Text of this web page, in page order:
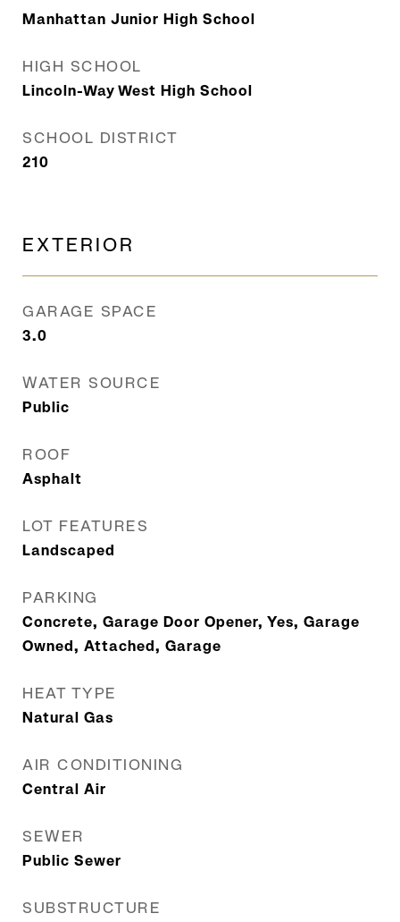
Manhattan Junior High School
HIGH SCHOOL
Lincoln-Way West High School
SCHOOL DISTRICT
210
EXTERIOR
GARAGE SPACE
3.0
WATER SOURCE
Public
ROOF
Asphalt
LOT FEATURES
Landscaped
PARKING
Concrete, Garage Door Opener, Yes, Garage
Owned, Attached, Garage
HEAT TYPE
Natural Gas
AIR CONDITIONING
Central Air
SEWER
Public Sewer
SUBSTRUCTURE